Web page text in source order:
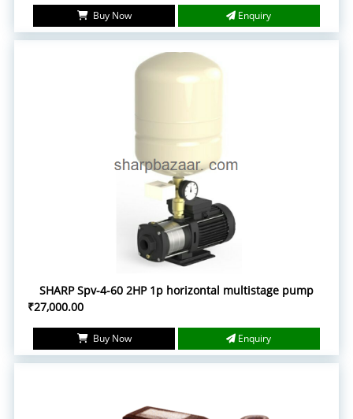
Buy Now Enquiry
SHARP Spv-4-60 2HP 1p horizontal multistage pump
₹27,000.00
Buy Now Enquiry